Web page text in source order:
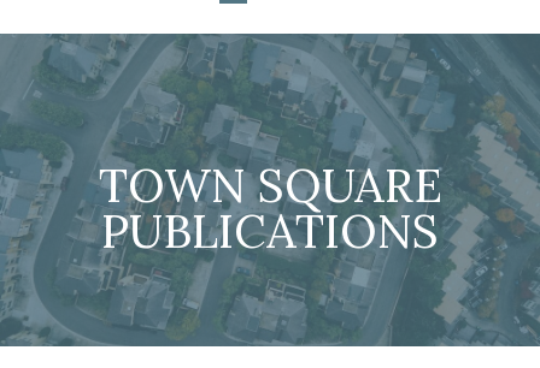
TOWN SQUARE
PUBLICATIONS